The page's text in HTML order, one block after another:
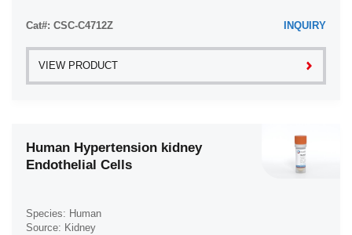
Cat#: CSC-C4712Z INQUIRY
VIEW PRODUCT
Human Hypertension kidney
Endothelial Cells
Species: Human
Source: Kidney